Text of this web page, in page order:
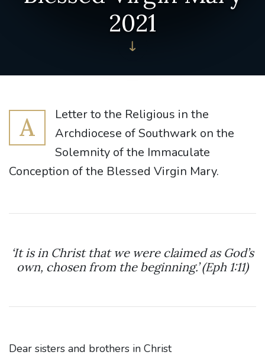
2021
A
Letter to the Religious in the
Archdiocese of Southwark on the
Solemnity of the Immaculate
Conception of the Blessed Virgin Mary.
‘It is in Christ that we were claimed as God’s
own, chosen from the beginning.’ (Eph 1:11)
Dear sisters and brothers in Christ